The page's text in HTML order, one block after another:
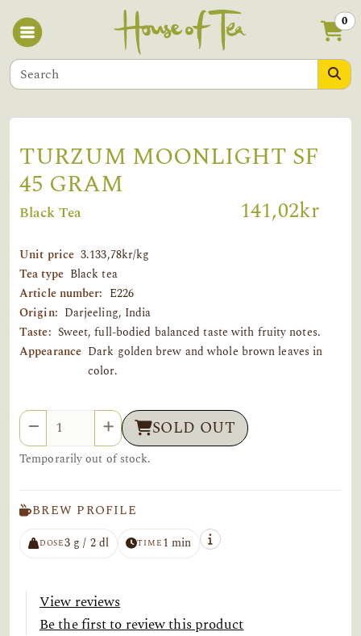
0
TURZUM MOONLIGHT SF
45 GRAM
Black Tea 141,02kr
Unit price 3.133,78kr/kg
Tea type Black tea
Article number: E226
Origin: Darjeeling, India
Taste: Sweet, full-bodied balanced taste with fruity notes.
Appearance Dark golden brew and whole brown leaves in
color.
Quantity SOLD OUT
Temporarily out of stock.
BREW PROFILE
DOSE3 g / 2 dl TIME1 min
View reviews
Be the first to review this product